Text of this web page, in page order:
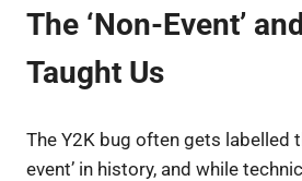
The ‘Non-Event’
Taught Us
The Y2K bug often gets labelled
event’ in history, and while